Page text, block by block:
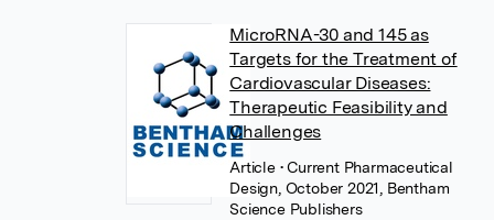
MicroRNA-30 and 145 as
Targets for the Treatment of
Cardiovascular Diseases:
Therapeutic Feasibility and
Challenges
Article • Current Pharmaceutical
Design, October 2021, Bentham
Science Publishers